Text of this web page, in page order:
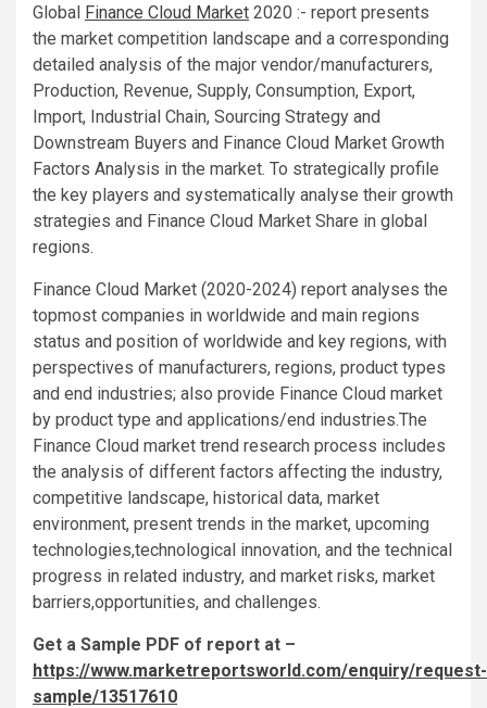
Global Finance Cloud Market 2020 :- report presents
the market competition landscape and a corresponding
detailed analysis of the major vendor/manufacturers,
Production, Revenue, Supply, Consumption, Export,
Import, Industrial Chain, Sourcing Strategy and
Downstream Buyers and Finance Cloud Market Growth
Factors Analysis in the market. To strategically profile
the key players and systematically analyse their growth
strategies and Finance Cloud Market Share in global
regions.
Finance Cloud Market (2020-2024) report analyses the
topmost companies in worldwide and main regions
status and position of worldwide and key regions, with
perspectives of manufacturers, regions, product types
and end industries; also provide Finance Cloud market
by product type and applications/end industries.The
Finance Cloud market trend research process includes
the analysis of different factors affecting the industry,
competitive landscape, historical data, market
environment, present trends in the market, upcoming
technologies,technological innovation, and the technical
progress in related industry, and market risks, market
barriers,opportunities, and challenges.
Get a Sample PDF of report at –
https://www.marketreportsworld.com/enquiry/request-
sample/13517610